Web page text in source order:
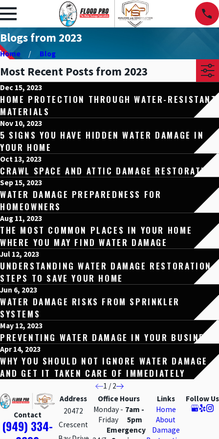
Blogs from 2023
Home Blog
Most Recent Posts from 2023
Dec 15, 2023
HOME PROTECTION THROUGH WATER-RESISTANT
MATERIALS
Nov 10, 2023
5 SIGNS YOU HAVE HIDDEN WATER DAMAGE IN
YOUR HOME
Oct 13, 2023
CRAWL SPACE AND ATTIC DAMAGE RESTORATION
Sep 15, 2023
WATER DAMAGE PREPAREDNESS FOR
HOMEOWNERS
Aug 11, 2023
THE MOST COMMON PLACES IN YOUR HOME
WHERE YOU MAY FIND WATER DAMAGE
Jul 12, 2023
UNDERSTANDING WATER DAMAGE RESTORATION
STEPS TO SAVE YOUR HOME
Jun 6, 2023
WATER DAMAGE RISKS FROM SPRINKLER
SYSTEMS
May 12, 2023
PREVENTING WATER DAMAGE IN YOUR BUSINESS
Apr 14, 2023
WHY YOU SHOULD NOT IGNORE WATER DAMAGE
AND GET IT TAKEN CARE OF IMMEDIATELY
1 /2
Contact
(949) 334-
Address
20472
Crescent
Office Hours
Monday -
Friday
7am -
5pm
Emergency
Links
Home
About
Damage
Follow Us